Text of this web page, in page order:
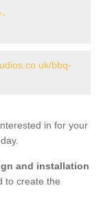
bbq-
in for your
and installation
to create the